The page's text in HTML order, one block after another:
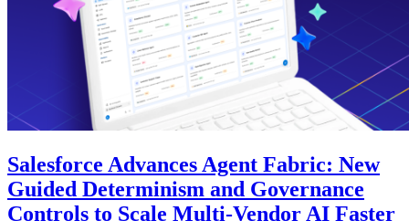
Salesforce Advances Agent Fabric: New
Guided Determinism and Governance
Controls to Scale Multi-Vendor AI Faster